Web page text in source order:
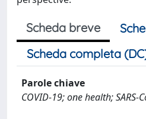
Scheda breve
Scheda completa
Parole chiave
COVID-19; one health; SARS-